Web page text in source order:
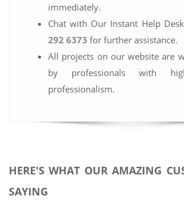
immediately.
Chat with Our Instant Help
292 6373 for further assistance.
All projects on our website are
by professionals with
professionalism.
HERE'S WHAT OUR AMAZING
SAYING